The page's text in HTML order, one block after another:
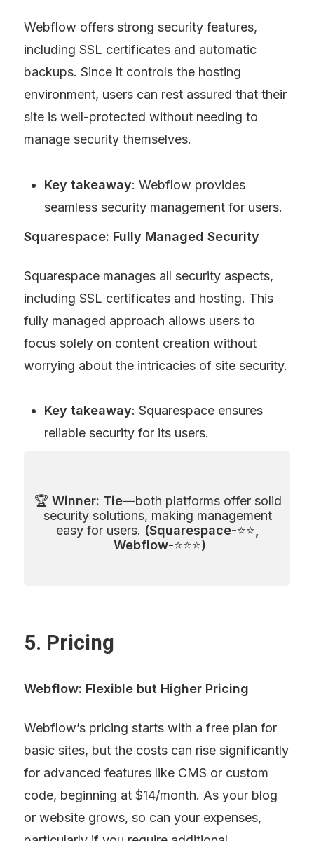
Webflow offers strong security features,
including SSL certificates and automatic
backups. Since it controls the hosting
environment, users can rest assured that their
site is well-protected without needing to
manage security themselves.
Key takeaway: Webflow provides
seamless security management for users.
Squarespace: Fully Managed Security
Squarespace manages all security aspects,
including SSL certificates and hosting. This
fully managed approach allows users to
focus solely on content creation without
worrying about the intricacies of site security.
Key takeaway: Squarespace ensures
reliable security for its users.
🏆 Winner: Tie—both platforms offer solid
security solutions, making management
easy for users. (Squarespace-⭐⭐,
Webflow-⭐⭐⭐)
5. Pricing
Webflow: Flexible but Higher Pricing
Webflow’s pricing starts with a free plan for
basic sites, but the costs can rise significantly
for advanced features like CMS or custom
code, beginning at $14/month. As your blog
or website grows, so can your expenses,